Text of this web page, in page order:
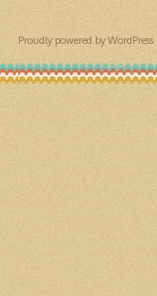
Proudly powered by WordPress